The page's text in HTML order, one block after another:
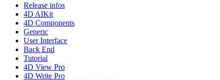
Release infos
4D AIKit
4D Components
Generic
User Interface
Back End
Tutorial
4D View Pro
4D Write Pro